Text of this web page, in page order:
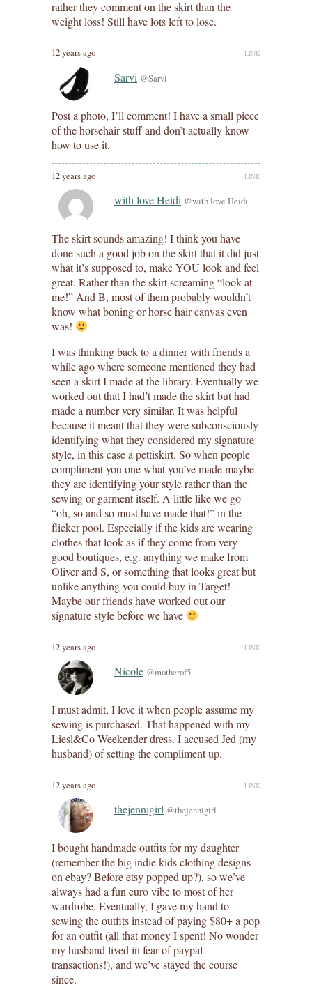
rather they comment on the skirt than the
weight loss! Still have lots left to lose.
12 years ago LINK
Sarvi @Sarvi
Post a photo, I’ll comment! I have a small piece
of the horsehair stuff and don’t actually know
how to use it.
12 years ago LINK
with love Heidi @with love Heidi
The skirt sounds amazing! I think you have
done such a good job on the skirt that it did just
what it’s supposed to, make YOU look and feel
great. Rather than the skirt screaming “look at
me!” And B, most of them probably wouldn’t
know what boning or horse hair canvas even
was!
I was thinking back to a dinner with friends a
while ago where someone mentioned they had
seen a skirt I made at the library. Eventually we
worked out that I had’t made the skirt but had
made a number very similar. It was helpful
because it meant that they were subconsciously
identifying what they considered my signature
style, in this case a pettiskirt. So when people
compliment you one what you’ve made maybe
they are identifying your style rather than the
sewing or garment itself. A little like we go
“oh, so and so must have made that!” in the
flicker pool. Especially if the kids are wearing
clothes that look as if they come from very
good boutiques, e.g. anything we make from
Oliver and S, or something that looks great but
unlike anything you could buy in Target!
Maybe our friends have worked out our
signature style before we have
12 years ago LINK
Nicole @motherof5
I must admit, I love it when people assume my
sewing is purchased. That happened with my
Liesl&Co Weekender dress. I accused Jed (my
husband) of setting the compliment up.
12 years ago LINK
thejennigirl @thejennigirl
I bought handmade outfits for my daughter
(remember the big indie kids clothing designs
on ebay? Before etsy popped up?), so we’ve
always had a fun euro vibe to most of her
wardrobe. Eventually, I gave my hand to
sewing the outfits instead of paying $80+ a pop
for an outfit (all that money I spent! No wonder
my husband lived in fear of paypal
transactions!), and we’ve stayed the course
since.